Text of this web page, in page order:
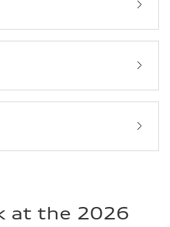
at the 2026